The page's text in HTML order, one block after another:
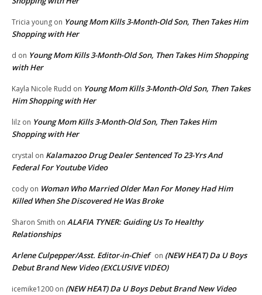
Tricia young on Young Mom Kills 3-Month-Old Son, Then Takes Him
Shopping with Her
d on Young Mom Kills 3-Month-Old Son, Then Takes Him Shopping
with Her
Kayla Nicole Rudd on Young Mom Kills 3-Month-Old Son, Then Takes
Him Shopping with Her
lilz on Young Mom Kills 3-Month-Old Son, Then Takes Him
Shopping with Her
crystal on Kalamazoo Drug Dealer Sentenced To 23-Yrs And
Federal For Youtube Video
cody on Woman Who Married Older Man For Money Had Him
Killed When She Discovered He Was Broke
Sharon Smith on ALAFIA TYNER: Guiding Us To Healthy
Relationships
Arlene Culpepper/Asst. Editor-in-Chief on (NEW HEAT) Da U Boys
Debut Brand New Video (EXCLUSIVE VIDEO)
icemike1200 on (NEW HEAT) Da U Boys Debut Brand New Video